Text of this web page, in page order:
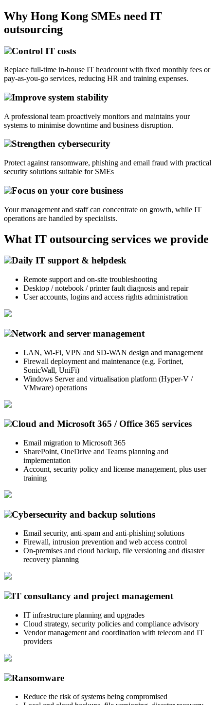
Why Hong Kong SMEs need IT
outsourcing
Control IT costs
Replace full-time in-house IT headcount with fixed monthly fees or
pay-as-you-go services, reducing HR and training expenses.
Improve system stability
A professional team proactively monitors and maintains your
systems to minimise downtime and business disruption.
Strengthen cybersecurity
Protect against ransomware, phishing and email fraud with practical
security solutions suitable for SMEs
Focus on your core business
Your management and staff can concentrate on growth, while IT
operations are handled by specialists.
What IT outsourcing services we provide
Daily IT support & helpdesk
Remote support and on-site troubleshooting
Desktop / notebook / printer fault diagnosis and repair
User accounts, logins and access rights administration
Network and server management
LAN, Wi-Fi, VPN and SD-WAN design and management
Firewall deployment and maintenance (e.g. Fortinet,
SonicWall, UniFi)
Windows Server and virtualisation platform (Hyper-V /
VMware) operations
Cloud and Microsoft 365 / Office 365 services
Email migration to Microsoft 365
SharePoint, OneDrive and Teams planning and
implementation
Account, security policy and license management, plus user
training
Cybersecurity and backup solutions
Email security, anti-spam and anti-phishing solutions
Firewall, intrusion prevention and web access control
On-premises and cloud backup, file versioning and disaster
recovery planning
IT consultancy and project management
IT infrastructure planning and upgrades
Cloud strategy, security policies and compliance advisory
Vendor management and coordination with telecom and IT
providers
Ransomware
Reduce the risk of systems being compromised